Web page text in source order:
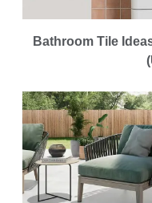
Bathroom Tile